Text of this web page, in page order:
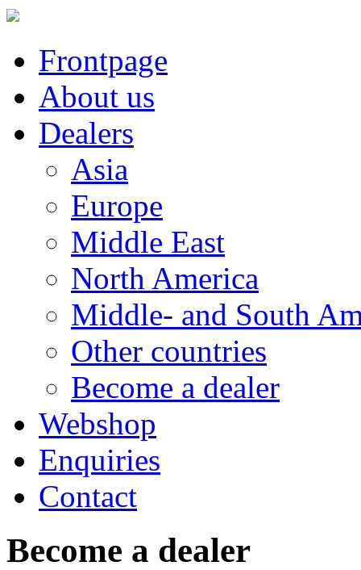
Frontpage
About us
Dealers
Asia
Europe
Middle East
North America
Middle- and South
Other countries
Become a dealer
Webshop
Enquiries
Contact
Become a dealer